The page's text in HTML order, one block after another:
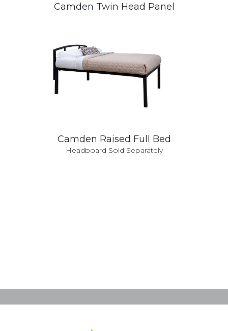
Camden Twin Head Panel
Camden Raised Full Bed
Headboard Sold Separately